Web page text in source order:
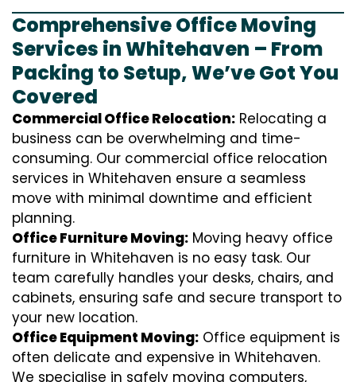
Comprehensive Office Moving
Services in Whitehaven – From
Packing to Setup, We’ve Got You
Covered
Commercial Office Relocation: Relocating a
business can be overwhelming and time-
consuming. Our commercial office relocation
services in Whitehaven ensure a seamless
move with minimal downtime and efficient
planning.
Office Furniture Moving: Moving heavy office
furniture in Whitehaven is no easy task. Our
team carefully handles your desks, chairs, and
cabinets, ensuring safe and secure transport to
your new location.
Office Equipment Moving: Office equipment is
often delicate and expensive in Whitehaven.
We specialise in safely moving computers,